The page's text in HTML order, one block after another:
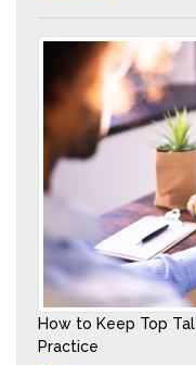
How to Keep Top
Practice